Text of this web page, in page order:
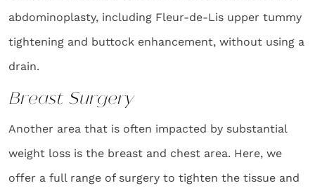
abdominoplasty, including Fleur-de-Lis upper tummy
tightening and buttock enhancement, without using a
drain.
Breast Surgery
Another area that is often impacted by substantial
weight loss is the breast and chest area. Here, we
offer a full range of surgery to tighten the tissue and